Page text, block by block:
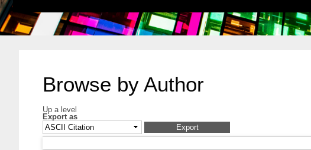
Browse by Author
Up a level
Export as